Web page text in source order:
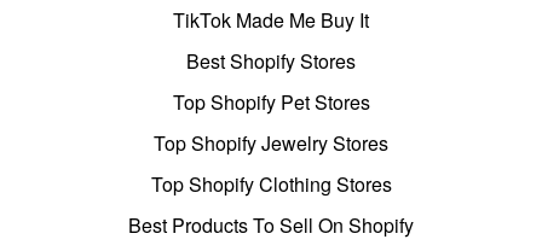
TikTok Made Me Buy It
Best Shopify Stores
Top Shopify Pet Stores
Top Shopify Jewelry Stores
Top Shopify Clothing Stores
Best Products To Sell On Shopify